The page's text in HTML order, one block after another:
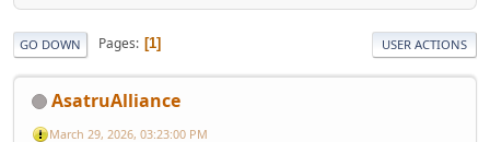
GO DOWN Pages 1 USER ACTIONS
AsatruAlliance
March 29, 2026, 03:23:00 PM